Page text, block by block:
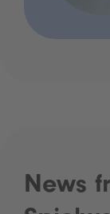
News